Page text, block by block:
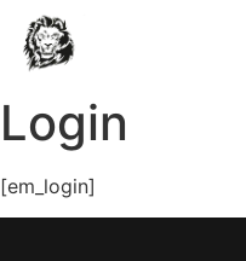
Login
[em_login]